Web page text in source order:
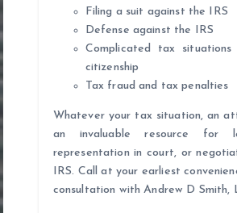
Filing a suit against the IRS
Defense against the IRS
Complicated tax situations
citizenship
Tax fraud and tax penalties
Whatever your tax situation, an
an invaluable resource for
representation in court, or
IRS. Call at your earliest
consultation with Andrew D Smith,